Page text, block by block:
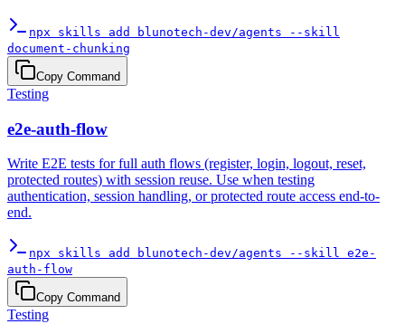
npx skills add blunotech-dev/agents --skill
document-chunking
Copy Command
Testing
e2e-auth-flow
Write E2E tests for full auth flows (register, login, logout, reset,
protected routes) with session reuse. Use when testing
authentication, session handling, or protected route access end-to-
end.
npx skills add blunotech-dev/agents --skill e2e-
auth-flow
Copy Command
Testing